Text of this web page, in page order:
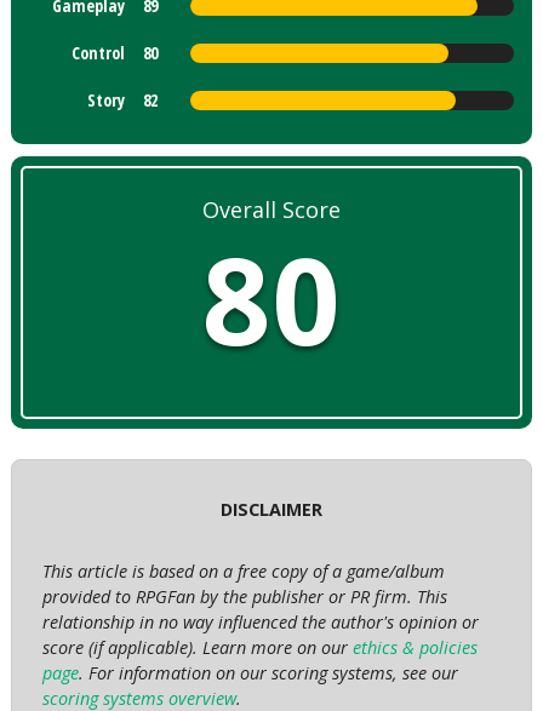
Gameplay 89
Control 80
Story 82
Overall Score
80
DISCLAIMER
This article is based on a free copy of a game/album
provided to RPGFan by the publisher or PR firm. This
relationship in no way influenced the author's opinion or
score (if applicable). Learn more on our ethics & policies
page. For information on our scoring systems, see our
scoring systems overview.